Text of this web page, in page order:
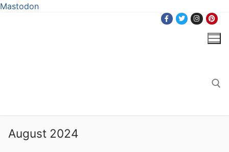
Mastodon
August 2024